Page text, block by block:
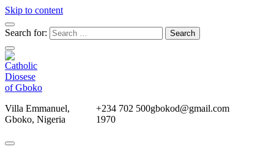
Skip to content
Search for:
Villa Emmanuel,
Gboko, Nigeria
+234 702 500
1970
gbokod@gmail.com